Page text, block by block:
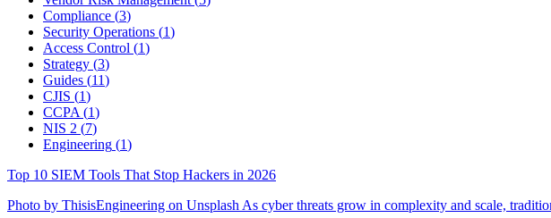
Compliance (3)
Security Operations (1)
Access Control (1)
Strategy (3)
Guides (11)
CJIS (1)
CCPA(1)
NIS 2 (7)
Engineering (1)
Top 10 SIEM Tools That Stop Hackers in 2026
Photo by ThisisEngineering on Unsplash As cyber threats grow in complexity and scale,